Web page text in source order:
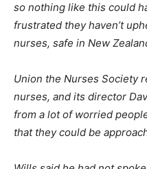
so nothing like this could
frustrated they haven’t
nurses, safe in New
Union the Nurses Society
nurses, and its director
from a lot of worried
that they could be